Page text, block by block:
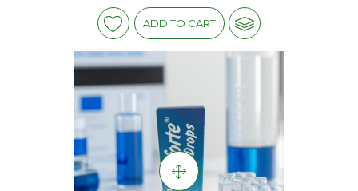
ADD TO CART